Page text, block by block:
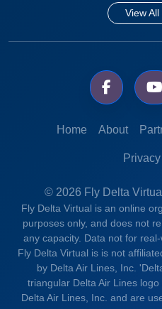
View
Home About
© 2026 Fly Delta
Fly Delta Virtual is an online
purposes only, and does not
any capacity. Data not for
Fly Delta Virtual is is not
by Delta Air Lines, Inc.
triangular Delta Air Lines
Delta Air Lines, Inc. and are